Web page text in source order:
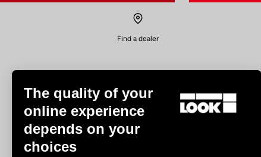
Find a dealer
The quality of your
online experience
depends on your
choices